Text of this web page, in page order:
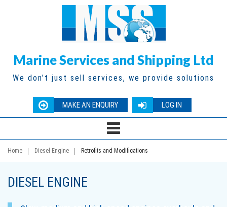
Marine Services and Shipping Ltd
We don’t just sell services, we provide solutions
MAKE AN ENQUIRY LOG IN
Home Diesel Engine Retrofits and Modifications
DIESEL ENGINE